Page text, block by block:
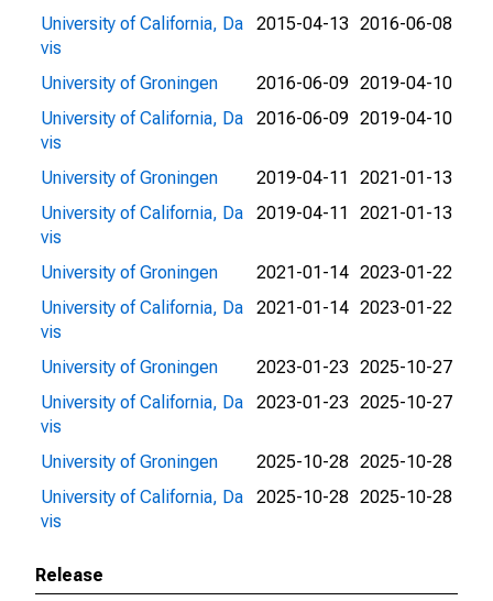
University of California, Da
vis
2015-04-13 2016-06-08
University of Groningen 2016-06-09 2019-04-10
University of California, Da
vis
2016-06-09 2019-04-10
University of Groningen 2019-04-11
2021-01-13
University of California, Da
vis
2019-04-11 2021-01-13
University of Groningen 2021-01-14 2023-01-22
University of California, Da
vis
2021-01-14 2023-01-22
University of Groningen 2023-01-23 2025-10-27
University of California, Da
vis
2023-01-23 2025-10-27
University of Groningen 2025-10-28 2025-10-28
University of California, Da
vis
2025-10-28 2025-10-28
Release